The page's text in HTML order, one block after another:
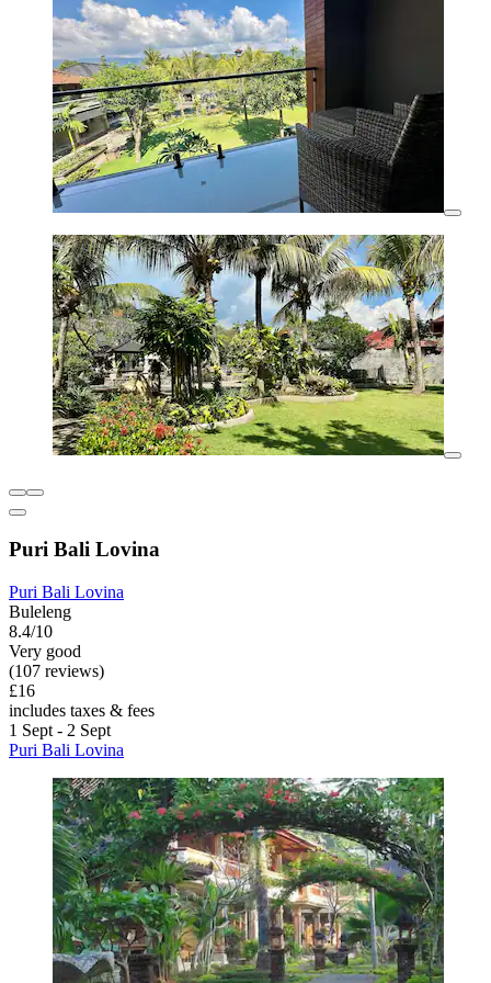
Puri Bali Lovina
Puri Bali Lovina
Buleleng
8.4/10
Very good
(107 reviews)
£16
includes taxes & fees
1 Sept - 2 Sept
Puri Bali Lovina